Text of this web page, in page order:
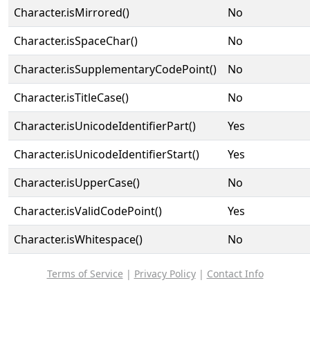
Character.isMirrored()
No
Character.isSpaceChar()
No
Character.isSupplementaryCodePoint()
No
Character.isTitleCase()
No
Character.isUnicodeIdentifierPart()
Yes
Character.isUnicodeIdentifierStart()
Yes
Character.isUpperCase()
No
Character.isValidCodePoint()
Yes
Character.isWhitespace()
No
Terms of Service | Privacy Policy| Contact Info